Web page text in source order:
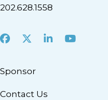
202.628.1558
Facebook
X LinkedInYoutube
Sponsor
Contact Us